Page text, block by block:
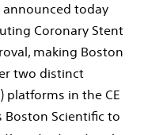
announced today
Coronary Stent
making Boston
two distinct
platforms in the CE
Boston Scientific to